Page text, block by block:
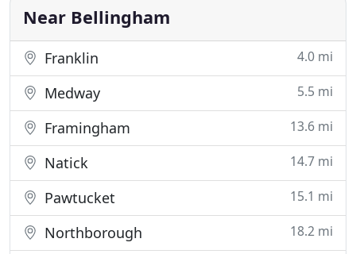
the
Near Bellingham
Franklin 4.0 mi
Medway 5.5 mi
Framingham 13.6 mi
Natick 14.7 mi
Pawtucket 15.1 mi
Northborough 18.2 mi